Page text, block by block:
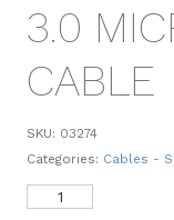
3.0
CABLE
SKU: 03274
Categories: Cables -